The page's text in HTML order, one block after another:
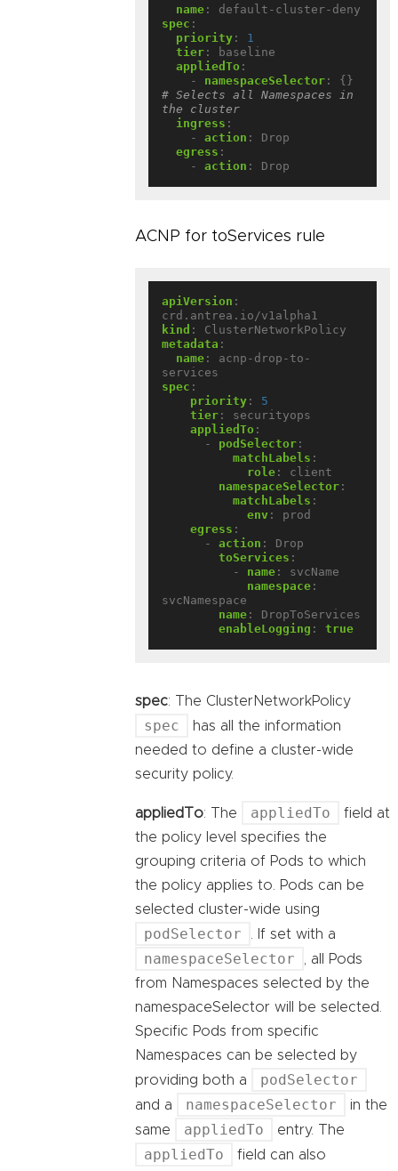
name :
default-cluster-deny
spec :
priority :
1
tier :
baseline
appliedTo :
- namespaceSelector :
{}
# Selects all Namespaces in
the cluster
ingress :
- action :
Drop
egress :
- action : Drop
ACNP for toServices rule
apiVersion :
crd.antrea.io/v1alpha1
kind :
ClusterNetworkPolicy
metadata :
name :
acnp-drop-to-
services
spec :
priority :
5
tier :
securityops
appliedTo :
- podSelector :
matchLabels :
role :
client
namespaceSelector :
matchLabels :
env :
prod
egress :
- action :
Drop
toServices :
- name :
svcName
namespace :
svcNamespace
name :
DropToServices
enableLogging : true
spec: The ClusterNetworkPolicy
spec
has all the information
needed to define a cluster-wide
security policy.
appliedTo: The appliedTo
field at
the policy level specifies the
grouping criteria of Pods to which
the policy applies to. Pods can be
selected cluster-wide using
podSelector . If set with a
namespaceSelector
, all Pods
from Namespaces selected by the
namespaceSelector will be selected.
Specific Pods from specific
Namespaces can be selected by
providing both a
podSelector
and a namespaceSelector
in the
same
appliedTo entry. The
appliedTo
field can also